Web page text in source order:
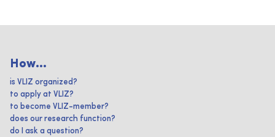
How...
is VLIZ organized?
to apply at VLIZ?
to become VLIZ-member?
does our research function?
do I ask a question?